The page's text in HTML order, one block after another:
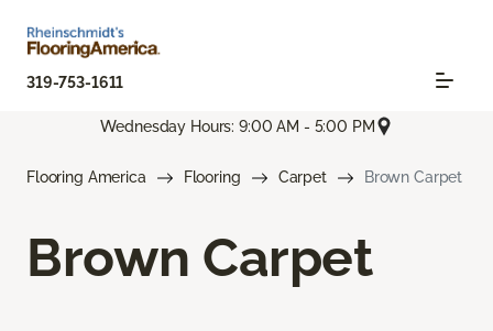
319-753-1611
Wednesday Hours: 9:00 AM - 5:00 PM
Flooring America Flooring Carpet Brown Carpet
Brown Carpet